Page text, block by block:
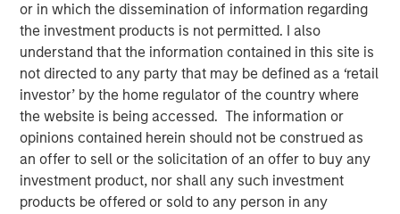
or in which the dissemination of information regarding
the investment products is not permitted. I also
understand that the information contained in this site is
not directed to any party that may be defined as a ‘retail
investor’ by the home regulator of the country where
the website is being accessed. The information or
opinions contained herein should not be construed as
an offer to sell or the solicitation of an offer to buy any
investment product, nor shall any such investment
products be offered or sold to any person in any
Explore how shifting interest rates are driving changes in
insurance product design and portfolio allocation, with
practical insights on the challenges and strategies facing
life and P&C carriers in today’s evolving market
landscape.
About InsuranceAUM.com Podcasts:
Hosted by Managing Partner, Stewart Foley, CFA,
InsuranceAUM.com's podcasts feature insightful
conversations with CIOs, asset managers, and other